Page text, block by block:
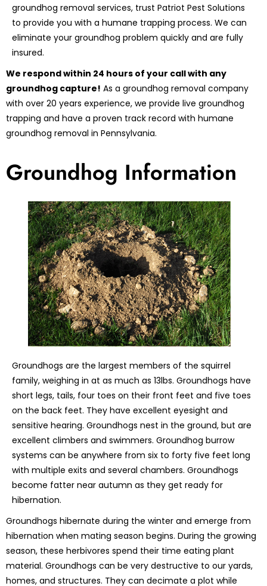
groundhog removal services, trust Patriot Pest Solutions
to provide you with a humane trapping process. We can
eliminate your groundhog problem quickly and are fully
insured.
We respond within 24 hours of your call with any
groundhog capture! As a groundhog removal company
with over 20 years experience, we provide live groundhog
trapping and have a proven track record with humane
groundhog removal in Pennsylvania.
Groundhog Information
Groundhogs are the largest members of the squirrel
family, weighing in at as much as 13lbs. Groundhogs have
short legs, tails, four toes on their front feet and five toes
on the back feet. They have excellent eyesight and
sensitive hearing. Groundhogs nest in the ground, but are
excellent climbers and swimmers. Groundhog burrow
systems can be anywhere from six to forty five feet long
with multiple exits and several chambers. Groundhogs
become fatter near autumn as they get ready for
hibernation.
Groundhogs hibernate during the winter and emerge from
hibernation when mating season begins. During the growing
season, these herbivores spend their time eating plant
material. Groundhogs can be very destructive to our yards,
homes, and structures. They can decimate a plot while